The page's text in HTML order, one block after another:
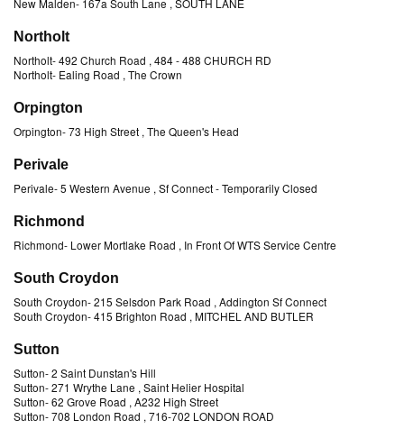
New Malden- 167a South Lane , SOUTH LANE
Northolt
Northolt-492 Church Road , 484 - 488 CHURCH RD
Northolt- Ealing Road , The Crown
Orpington
Orpington-73 High Street , The Queen's Head
Perivale
Perivale-5 Western Avenue , Sf Connect- Temporarily Closed
Richmond
Richmond- Lower Mortlake Road , In Front Of WTS Service Centre
South Croydon
South Croydon-215 Selsdon Park Road , Addington Sf Connect
South Croydon-415 Brighton Road , MITCHEL AND BUTLER
Sutton
Sutton-2 Saint Dunstan's Hill
Sutton-271 Wrythe Lane , Saint Helier Hospital
Sutton-62 Grove Road , A232 High Street
Sutton-708 London Road , 716-702 LONDON ROAD